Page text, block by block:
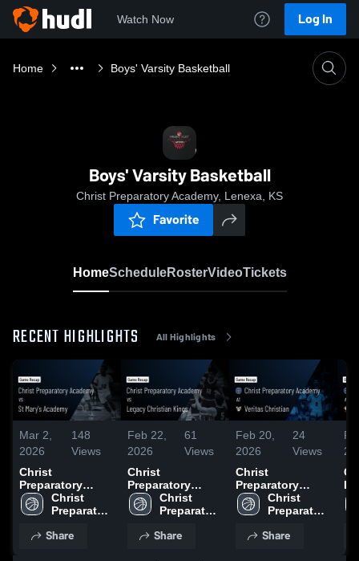
Watch Now Log In
Home Boys' Varsity Basketball
Boys' Varsity Basketball
Christ Preparatory Academy, Lenexa, KS
Favorite
HomeScheduleRosterVideoTickets
RECENT HIGHLIGHTS All Highlights
Mar 2,
2026
148
Views
Christ
Preparatory
Academy vs St
Mary's Academy
Feb 28, 2026
Christ
Preparatory
Share
Feb 22,
2026
61
Views
Christ
Preparatory
Academy vs
Legacy Christian
Recap • Feb 21,
Christ
Preparatory
Share
Feb 20,
2026
24
Views
Christ
Preparatory
Academy at
Veritas Christian
Feb 19, 2026
Christ
Preparatory
Share